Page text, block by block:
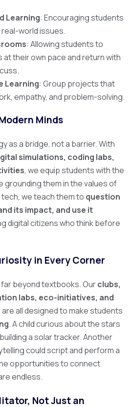
Learning: Encouraging students
world issues.
: Allowing students to
their own pace and return with
Learning: Group projects that
empathy, and problem-solving.
Minds
as a bridge, not a barrier. With
simulations, coding labs,
, we equip students with the
grounding them in the values of
we teach them to question
its impact, and use it
digital citizens who think before
in Every Corner
beyond textbooks. Ourclubs,
labs, eco-initiatives, and
are all designed to make students
.A child curious about the stars
a solar tracker. Another
could script and perform a
opportunities to connect
endless.
Not Just an